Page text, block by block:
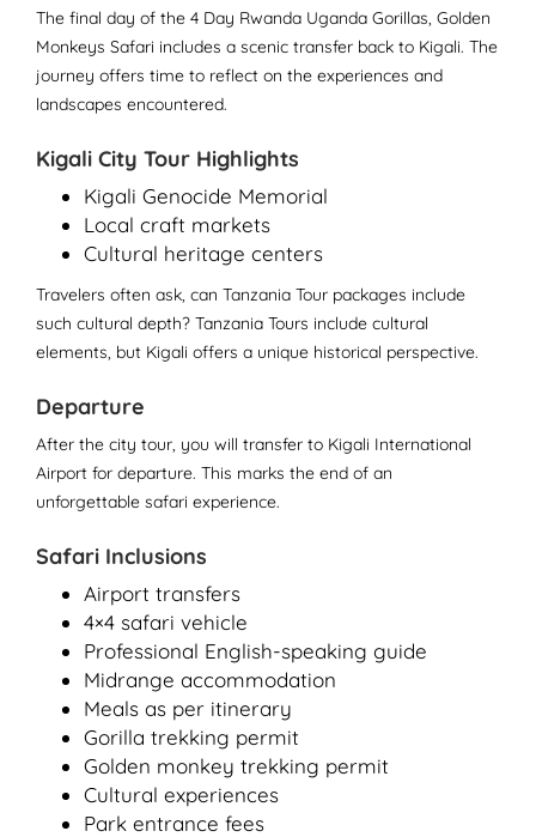
The final day of the 4 Day Rwanda Uganda Gorillas, Golden
Monkeys Safari includes a scenic transfer back to Kigali. The
journey offers time to reflect on the experiences and
landscapes encountered.
Kigali City Tour Highlights
Kigali Genocide Memorial
Local craft markets
Cultural heritage centers
Travelers often ask, can Tanzania Tour packages include
such cultural depth? Tanzania Tours include cultural
elements, but Kigali offers a unique historical perspective.
Departure
After the city tour, you will transfer to Kigali International
Airport for departure. This marks the end of an
unforgettable safari experience.
Safari Inclusions
Airport transfers
4×4 safari vehicle
Professional English-speaking guide
Midrange accommodation
Meals as per itinerary
Gorilla trekking permit
Golden monkey trekking permit
Cultural experiences
Park entrance fees